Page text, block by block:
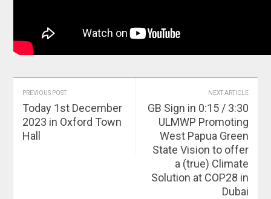
PREVIOUS POST
Today 1st December
2023 in Oxford Town
Hall
NEXT ARTICLE
GB Sign in 0:15 / 3:30
ULMWP Promoting
West Papua Green
State Vision to offer
a (true) Climate
Solution at COP28 in
Dubai